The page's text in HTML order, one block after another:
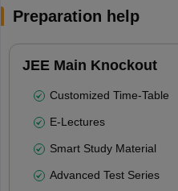
Preparation help
JEE Main Knockout
Customized Time-Table
E-Lectures
Smart Study Material
Advanced Test Series